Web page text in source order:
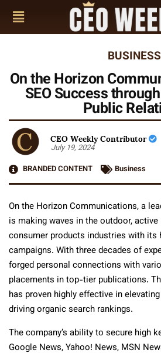
BUSINESS
On the Horizon
SEO Success
Public
CEO Weekly Contributor
July 19, 2024
BRANDED CONTENT
Business
On the Horizon Communications, a
is making waves in the outdoor,
consumer products industries with its
campaigns. With three decades of
forged personal connections with
placements in top-tier publications.
has proven highly effective in
driving organic search rankings.
The company’s ability to secure high
Google News, Yahoo! News, MSN